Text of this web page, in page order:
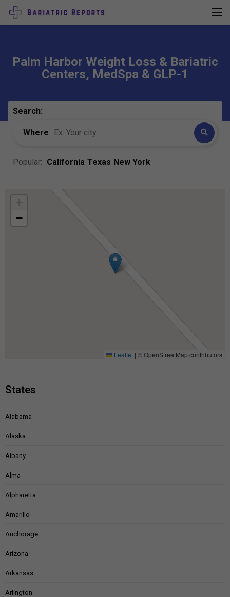
Palm Harbor Weight Loss & Bariatric
Centers, MedSpa & GLP-1
Search:
Where
Popular: California Texas New York
−
Leaflet | © OpenStreetMap contributors
States
Alabama
Alaska
Albany
Alma
Alpharetta
Amarillo
Anchorage
Arizona
Arkansas
Arlington